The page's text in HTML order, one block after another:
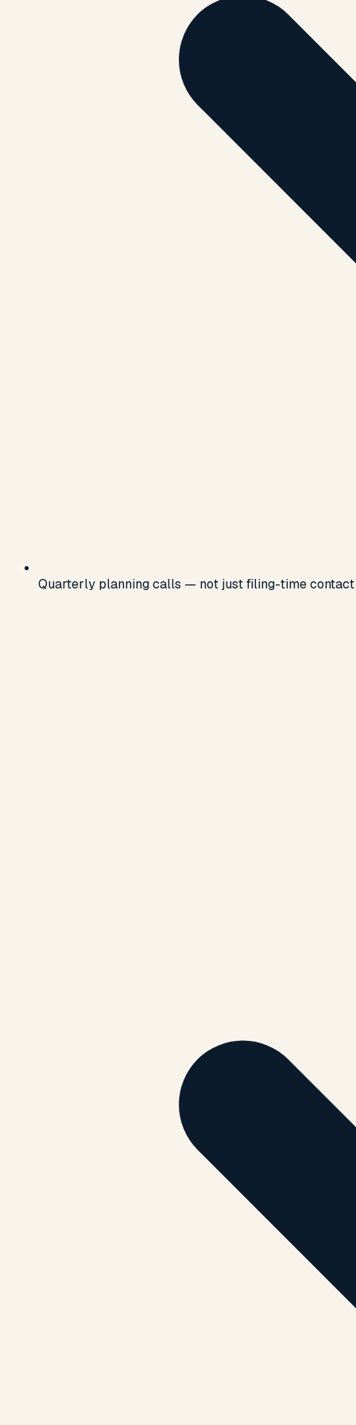
Quarterly planning calls — not just filing-time contact